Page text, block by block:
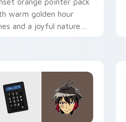
warm golden hour
and a joyful nature